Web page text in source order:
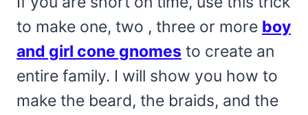
to make one, two , three or more boy
and girl cone gnomes to create an
entire family. I will show you how to
make the beard, the braids, and the